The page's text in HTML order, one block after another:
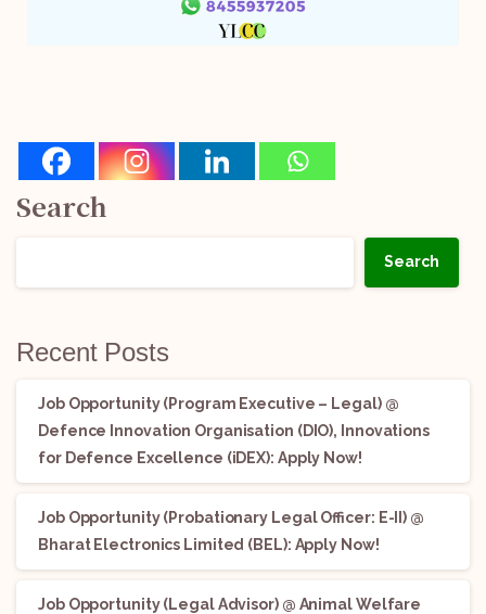
Search
Search
Recent Posts
Job Opportunity (Program Executive – Legal) @
Defence Innovation Organisation (DIO), Innovations
for Defence Excellence (iDEX): Apply Now!
Job Opportunity (Probationary Legal Officer: E-II) @
Bharat Electronics Limited (BEL): Apply Now!
Job Opportunity (Legal Advisor) @ Animal Welfare